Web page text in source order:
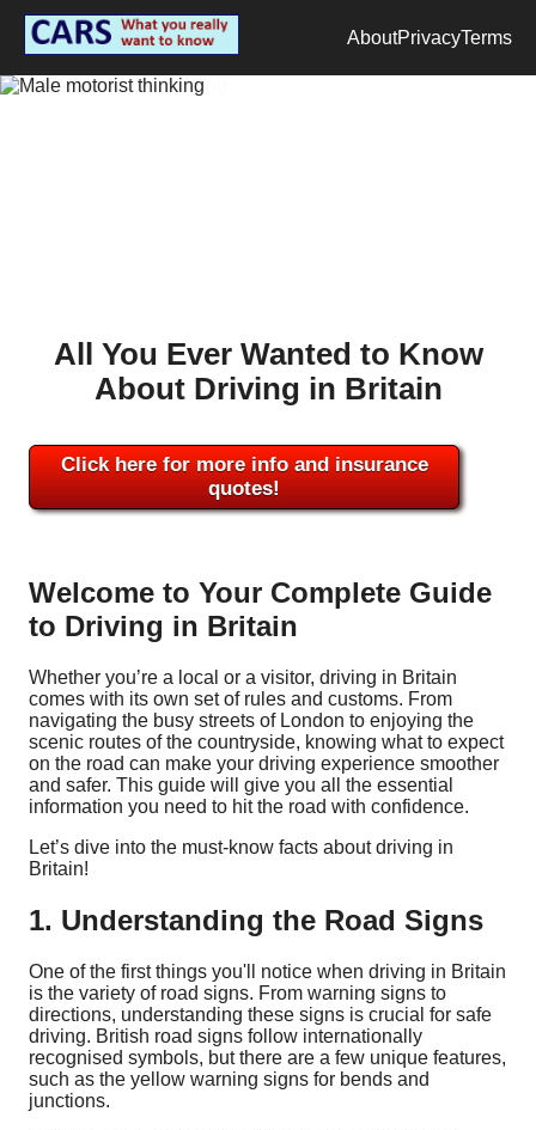
AboutPrivacyTerms
All You Ever Wanted to Know
About Driving in Britain
Click here for more info and insurance
quotes!
Welcome to Your Complete Guide
to Driving in Britain
Whether you’re a local or a visitor, driving in Britain
comes with its own set of rules and customs. From
navigating the busy streets of London to enjoying the
scenic routes of the countryside, knowing what to expect
on the road can make your driving experience smoother
and safer. This guide will give you all the essential
information you need to hit the road with confidence.
Let’s dive into the must-know facts about driving in
Britain!
1. Understanding the Road Signs
One of the first things you'll notice when driving in Britain
is the variety of road signs. From warning signs to
directions, understanding these signs is crucial for safe
driving. British road signs follow internationally
recognised symbols, but there are a few unique features,
such as the yellow warning signs for bends and
junctions.